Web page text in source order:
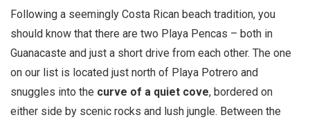
Following a seemingly Costa Rican beach tradition, you
should know that there are two Playa Pencas – both in
Guanacaste and just a short drive from each other. The one
on our list is located just north of Playa Potrero and
snuggles into the curve of a quiet cove, bordered on
either side by scenic rocks and lush jungle. Between the